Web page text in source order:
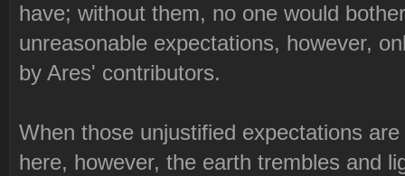
have; without them, no one would
unreasonable expectations, however,
by Ares' contributors.
When those unjustified expectations
here, however, the earth trembles and